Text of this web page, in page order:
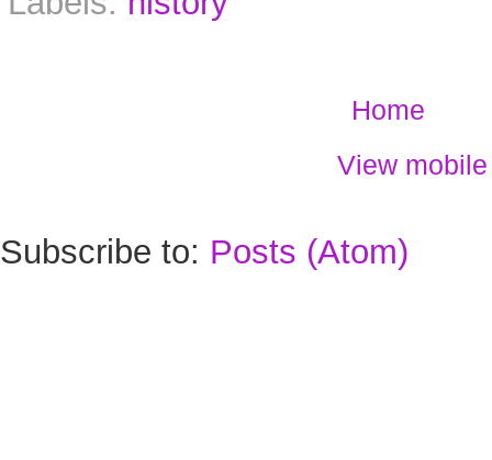
Home
View
Subscribe to: Posts (Atom)